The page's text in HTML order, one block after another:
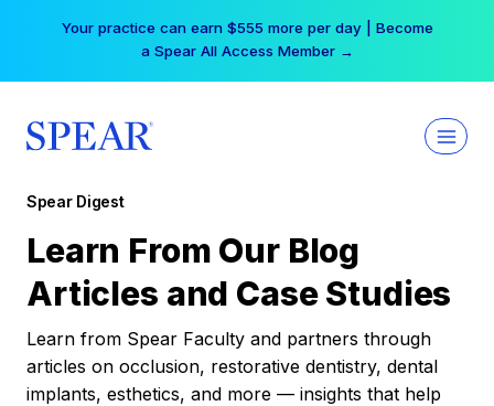
Your practice can earn $555 more per day | Become
a Spear All Access Member →
Spear Digest
Learn From Our Blog
Articles and Case Studies
Learn from Spear Faculty and partners through
articles on occlusion, restorative dentistry, dental
implants, esthetics, and more — insights that help